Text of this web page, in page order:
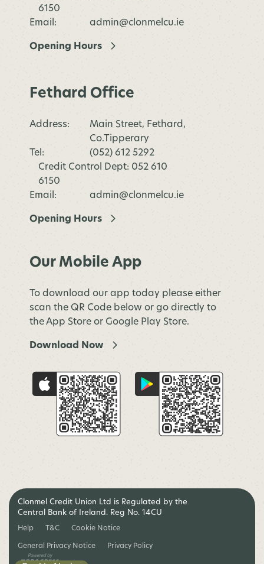
6150
Email:
admin@clonmelcu.ie
Opening Hours
Fethard Office
Address:
Main Street, Fethard,
Co.Tipperary
Tel:
(052) 612 5292
Credit Control Dept: 052 610
6150
Email:
admin@clonmelcu.ie
Opening Hours
Our Mobile App
To download our app today please either
scan the QR Code below or go directly to
the App Store or Google Play Store.
Download Now
Clonmel Credit Union Ltd is Regulated by the
Central Bank of Ireland. Reg No. 14CU
Help T&C Cookie Notice
General Privacy Notice Privacy Policy